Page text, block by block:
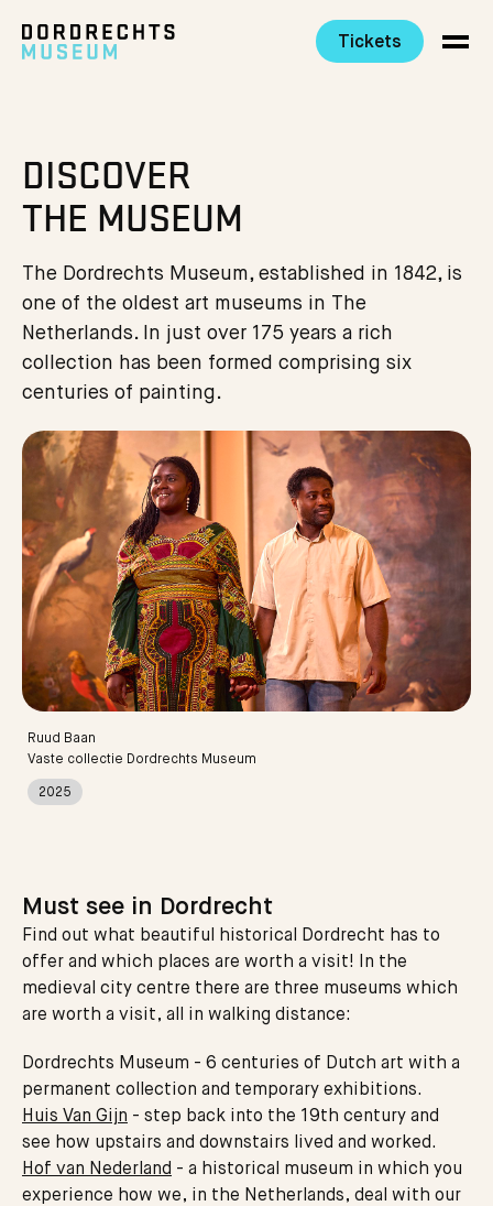
Tickets
DISCOVER
THE MUSEUM
The Dordrechts Museum, established in 1842, is
one of the oldest art museums in The
Netherlands. In just over 175 years a rich
collection has been formed comprising six
centuries of painting.
Ruud Baan
Vaste collectie Dordrechts Museum
2025
Must see in Dordrecht
Find out what beautiful historical Dordrecht has to
offer and which places are worth a visit! In the
medieval city centre there are three museums which
are worth a visit, all in walking distance:
Dordrechts Museum - 6 centuries of Dutch art with a
permanent collection and temporary exhibitions.
Huis Van Gijn - step back into the 19th century and
see how upstairs and downstairs lived and worked.
Hof van Nederland - a historical museum in which you
experience how we, in the Netherlands, deal with our